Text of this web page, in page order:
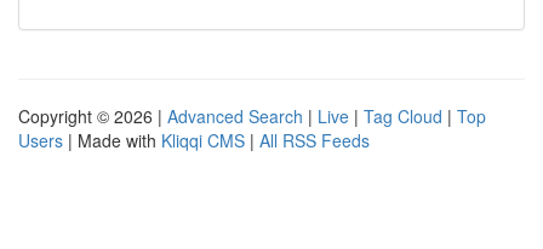
Copyright © 2026 | Advanced Search | Live | Tag Cloud | Top
Users | Made with Kliqqi CMS | All RSS Feeds